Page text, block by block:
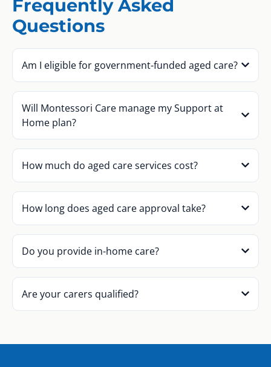
Frequently Asked
Questions
Am I eligible for government-funded aged care?
Will Montessori Care manage my Support at
Home plan?
How much do aged care services cost?
How long does aged care approval take?
Do you provide in-home care?
Are your carers qualified?